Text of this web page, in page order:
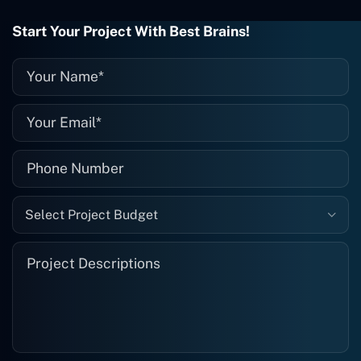
they fix it for me instantly. So highly
recommended. I definitely will be using
them again, and I suggest you do as
Start Your Project With Best Brains!
Select Project Budget